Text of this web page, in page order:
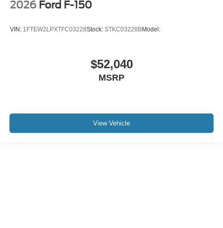
2026 Ford F-150
VIN: 1FTEW2LPXTFC03228Stock: STKC03228BModel:
$52,040
MSRP
View Vehicle